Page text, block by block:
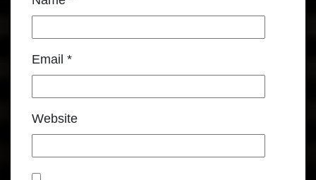
Email *
Website